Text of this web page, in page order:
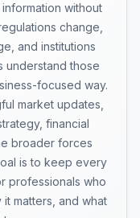
without
change,
and institutions
understand those
focused way.
market updates,
financial
broader forces
is to keep every
professionals who
matters, and what